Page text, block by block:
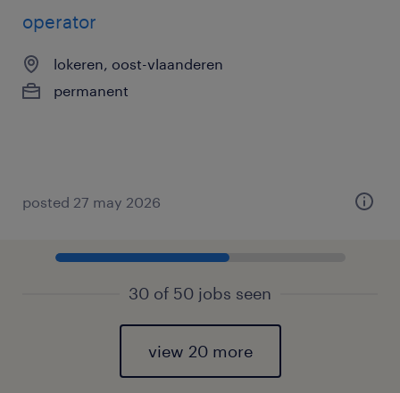
operator
lokeren, oost-vlaanderen
permanent
posted 27 may 2026
30 of 50 jobs seen
view 20 more